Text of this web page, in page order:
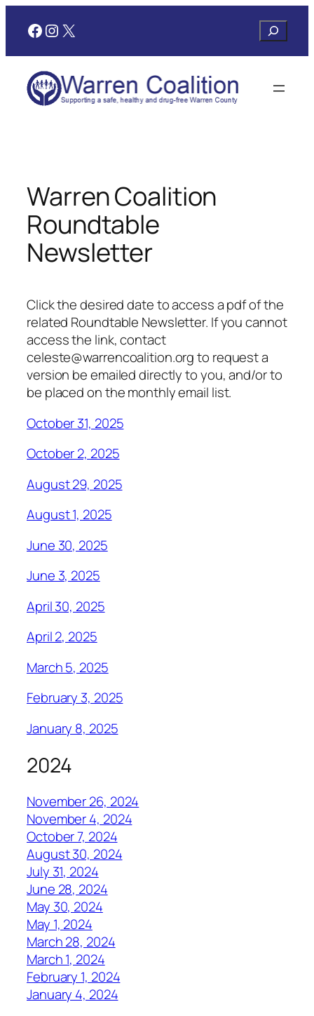
Facebook
Instagram
X Search
Warren Coalition
Roundtable
Newsletter
Click the desired date to access a pdf of the
related Roundtable Newsletter. If you cannot
access the link, contact
celeste@warrencoalition.org to request a
version be emailed directly to you, and/or to
be placed on the monthly email list.
October 31, 2025
October 2, 2025
August 29, 2025
August 1, 2025
June 30, 2025
June 3, 2025
April 30, 2025
April 2, 2025
March 5, 2025
February 3, 2025
January 8, 2025
2024
November 26, 2024
November 4, 2024
October 7, 2024
August 30, 2024
July 31, 2024
June 28, 2024
May 30, 2024
May 1, 2024
March 28, 2024
March 1, 2024
February 1, 2024
January 4, 2024